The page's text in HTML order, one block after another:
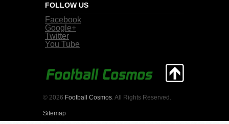
FOLLOW US
Facebook
Google+
Twitter
You Tube
© 2026 Football Cosmos . All Rights Reserved.
Sitemap